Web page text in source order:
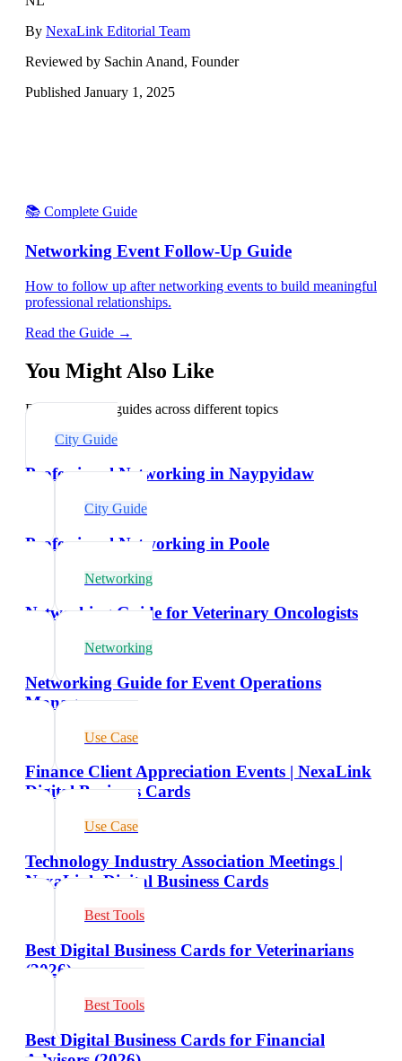
By NexaLink Editorial Team
Reviewed by Sachin Anand, Founder
Published January 1, 2025
📚 Complete Guide
Networking Event Follow-Up Guide
How to follow up after networking events to build meaningful
professional relationships.
Read the Guide →
You Might Also Like
Explore related guides across different topics
City Guide
Professional Networking in Naypyidaw
City Guide
Professional Networking in Poole
Networking
Networking Guide for Veterinary Oncologists
Networking
Networking Guide for Event Operations
Managers
Use Case
Finance Client Appreciation Events | NexaLink
Digital Business Cards
Use Case
Technology Industry Association Meetings |
NexaLink Digital Business Cards
Best Tools
Best Digital Business Cards for Veterinarians
(2026)
Best Tools
Best Digital Business Cards for Financial